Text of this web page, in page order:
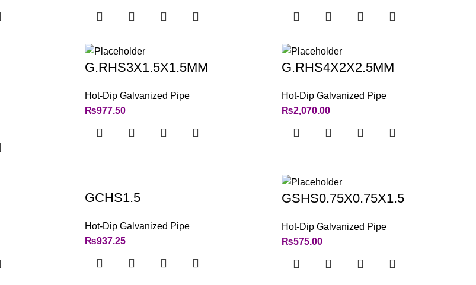
G.RHS3X1.5X1.5MM
Hot-Dip Galvanized Pipe
₨977.50
G.RHS4X2X2.5MM
Hot-Dip Galvanized Pipe
₨2,070.00
GCHS1.5
Hot-Dip Galvanized Pipe
₨937.25
GSHS0.75X0.75X1.5
Hot-Dip Galvanized Pipe
₨575.00